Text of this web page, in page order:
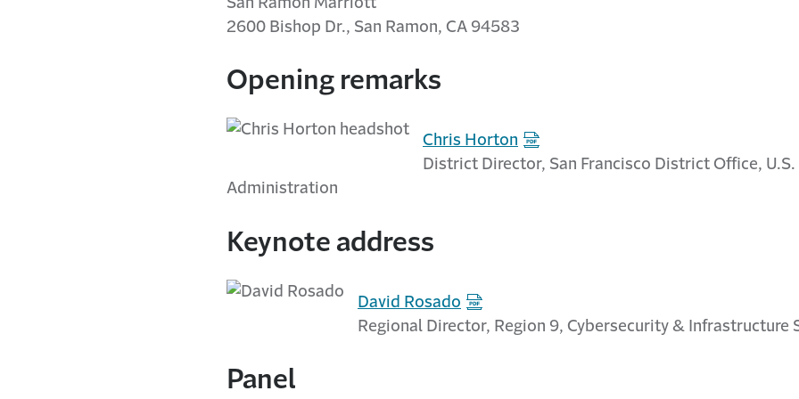
2600 Bishop Dr., San Ramon, CA 94583
Opening remarks
Chris Horton
District Director, San Francisco District Office,
Administration
Keynote address
David Rosado
Regional Director, Region 9, Cybersecurity & Infrastructure
Panel